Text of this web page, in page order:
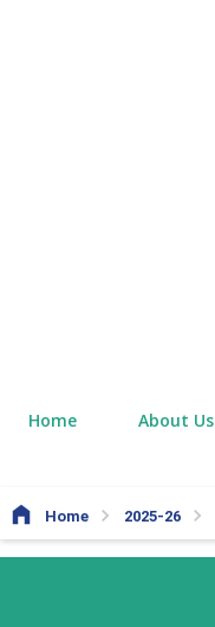
Home About Us
Home 2025-26